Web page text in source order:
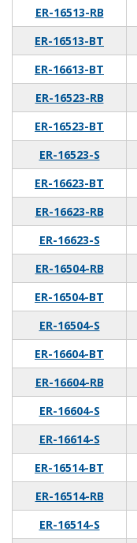
ER-16513-RB
ER-16513-BT
ER-16613-BT
ER-16523-RB
ER-16523-BT
ER-16523-S
ER-16623-BT
ER-16623-RB
ER-16623-S
ER-16504-RB
ER-16504-BT
ER-16504-S
ER-16604-BT
ER-16604-RB
ER-16604-S
ER-16614-S
ER-16514-BT
ER-16514-RB
ER-16514-S